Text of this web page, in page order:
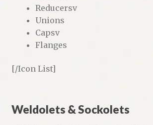
Reducersv
Unions
Capsv
Flanges
[/Icon List]
Weldolets & Sockolets